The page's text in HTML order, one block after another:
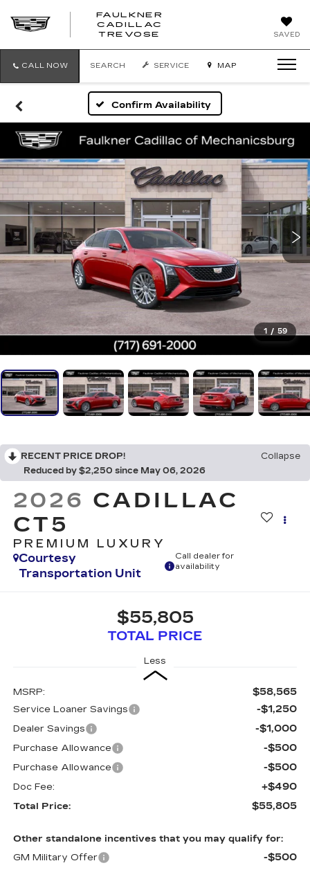
SAVED
FAULKNER
CADILLAC
TREVOSE
TREVOSE
CALL NOW SEARCH SERVICE MAP
Confirm Availability
1 / 59
RECENT PRICE DROP!
Collapse
Reduced by $2,250 since May 06, 2026
2026 CADILLAC
CT5
PREMIUM LUXURY
Courtesy
Transportation Unit
Call dealer for
availability
$55,805
TOTAL PRICE
Less
MSRP: $58,565
Service Loaner Savings -$1,250
Dealer Savings -$1,000
Purchase Allowance -$500
Purchase Allowance -$500
Doc Fee: +$490
Total Price: $55,805
Other standalone incentives that you may qualify for:
GM Military Offer
-$500